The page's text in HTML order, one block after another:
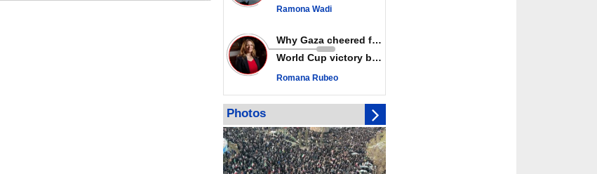
Rights center: Israel abducted 600
Quds in July
Palestinian resistance issues
warning after deadliest Israeli
strikes since October ceasefire
No question of surrendering
weapons; proposal only covers
heavy weapons storage: Hamas
representative
Ramona Wadi
Why Gaza cheered for Spain
World Cup victory becomes a symbol of solidarity
Romana Rubeo
Photos